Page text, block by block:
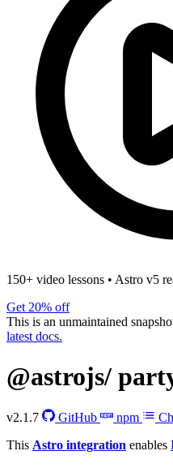
150+ video lessons • Astro v5
Get 20% off
This is an unmaintained
latest docs.
@astrojs/
v2.1.7 GitHub npm
This Astro integration enables